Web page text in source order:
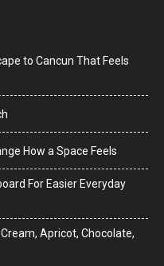
to Cancun That Feels
How a Space Feels
For Easier Everyday
Apricot, Chocolate,